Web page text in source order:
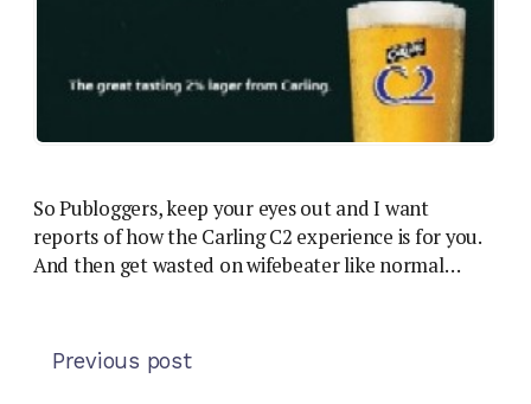
So Publoggers, keep your eyes out and I want
reports of how the Carling C2 experience is for you.
And then get wasted on wifebeater like normal…
Previous post